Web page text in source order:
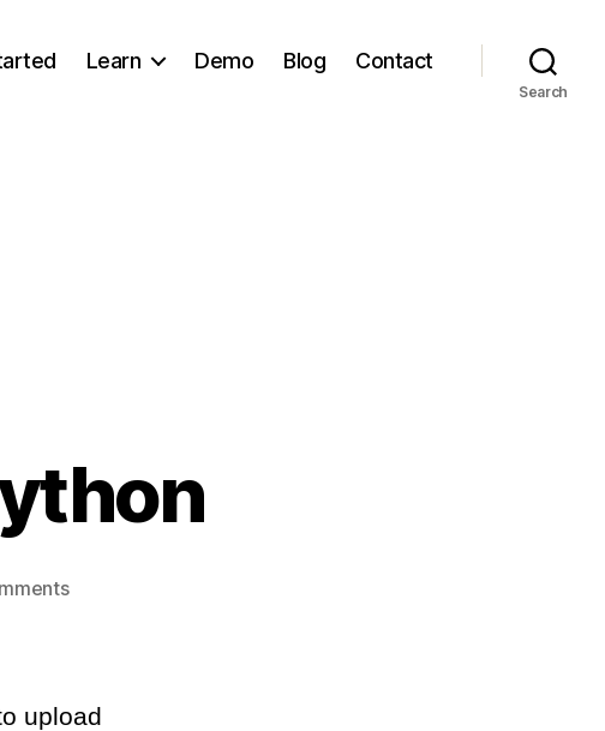
Learn Demo Blog Contact
Search
on
upload